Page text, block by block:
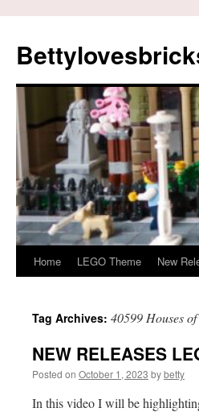
content
Home LEGO Theme New
Tag Archives: 40599 Houses
NEW RELEASES
Posted on October 1, 2023 bybetty
In this video I will be